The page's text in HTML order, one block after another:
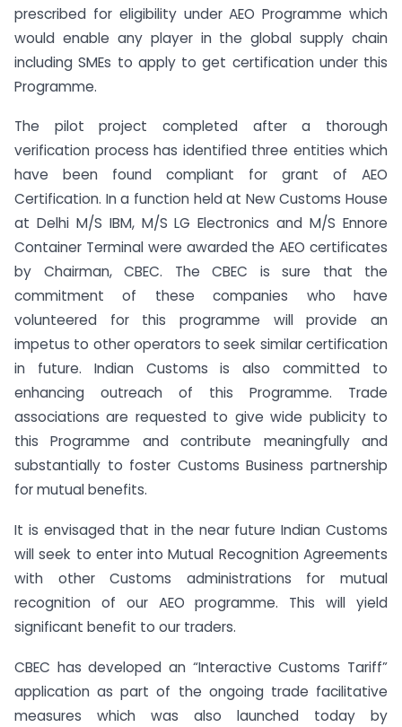
prescribed for eligibility under AEO Programme which
would enable any player in the global supply chain
including SMEs to apply to get certification under this
Programme.
The pilot project completed after a thorough
verification process has identified three entities which
have been found compliant for grant of AEO
Certification. In a function held at New Customs House
at Delhi M/S IBM, M/S LG Electronics and M/S Ennore
Container Terminal were awarded the AEO certificates
by Chairman, CBEC. The CBEC is sure that the
commitment of these companies who have
volunteered for this programme will provide an
impetus to other operators to seek similar certification
in future. Indian Customs is also committed to
enhancing outreach of this Programme. Trade
associations are requested to give wide publicity to
this Programme and contribute meaningfully and
substantially to foster Customs Business partnership
for mutual benefits.
It is envisaged that in the near future Indian Customs
will seek to enter into Mutual Recognition Agreements
with other Customs administrations for mutual
recognition of our AEO programme. This will yield
significant benefit to our traders.
CBEC has developed an “Interactive Customs Tariff”
application as part of the ongoing trade facilitative
measures which was also launched today by